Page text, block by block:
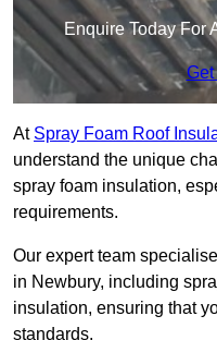
Enquire Today For
Get
At Spray Foam Roof
understand the unique
spray foam insulation,
requirements.
Our expert team
in Newbury, including
insulation, ensuring that
standards.